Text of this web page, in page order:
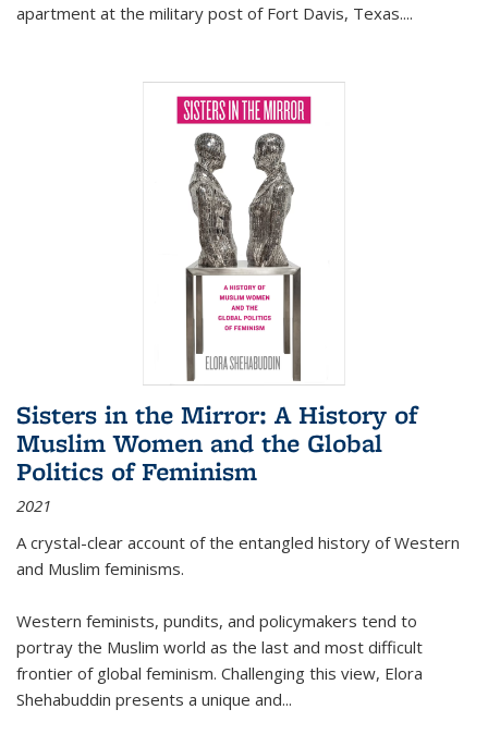
apartment at the military post of Fort Davis, Texas....
Sisters in the Mirror: A History of
Muslim Women and the Global
Politics of Feminism
2021
A crystal-clear account of the entangled history of Western
and Muslim feminisms.
Western feminists, pundits, and policymakers tend to
portray the Muslim world as the last and most difficult
frontier of global feminism. Challenging this view, Elora
Shehabuddin presents a unique and...